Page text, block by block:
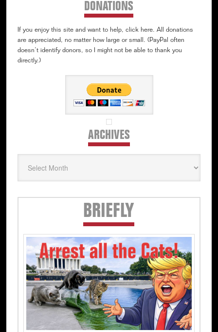
DONATIONS
If you enjoy this site and want to help, click here. All donations
are appreciated, no matter how large or small. (PayPal often
doesn’t identify donors, so I might not be able to thank you
directly.)
ARCHIVESArchives
BRIEFLY